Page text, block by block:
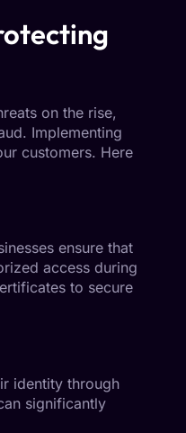
on the rise,
Implementing
customers. Here
ensure that
access during
to secure
identity through
significantly